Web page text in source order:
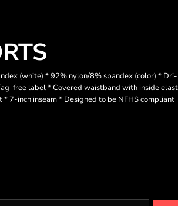
(white) * 92% nylon/8% spandex (color) *
free label * Covered waistband with inside
* 7-inch inseam * Designed to be NFHS compliant